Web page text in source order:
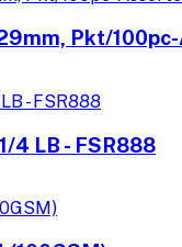
Pkt/
4 LB - FSR888